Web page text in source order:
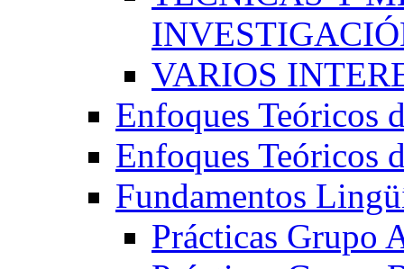
VARIOS
Enfoques Teóricos
Enfoques Teóricos
Fundamentos
Prácticas Grupo